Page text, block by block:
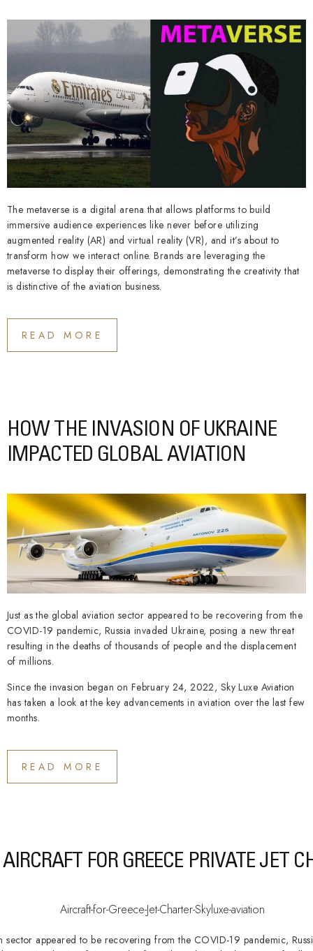
The metaverse is a digital arena that allows platforms to build
immersive audience experiences like never before utilizing
augmented reality (AR) and virtual reality (VR), and it’s about to
transform how we interact online. Brands are leveraging the
metaverse to display their offerings, demonstrating the creativity that
is distinctive of the aviation business.
READ MORE
HOW THE INVASION OF UKRAINE
IMPACTED GLOBAL AVIATION​
Just as the global aviation sector appeared to be recovering from the
COVID-19 pandemic, Russia invaded Ukraine, posing a new threat
resulting in the deaths of thousands of people and the displacement
of millions.
Since the invasion began on February 24, 2022, Sky Luxe Aviation
has taken a look at the key advancements in aviation over the last few
months.
READ MORE
FOR GREECE PRIVATE JET
sector appeared to be recovering from the COVID-19 pandemic,